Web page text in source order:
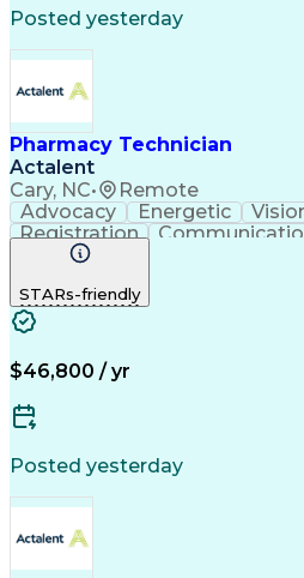
Posted yesterday
Pharmacy Technician
Actalent
Cary, NC• Remote
Advocacy Energetic
Registration
Outbound Calls
Rapport Building
Biopharmaceuticals
Relationship Building
Management
STARs-friendly
$46,800 / yr
Posted yesterday